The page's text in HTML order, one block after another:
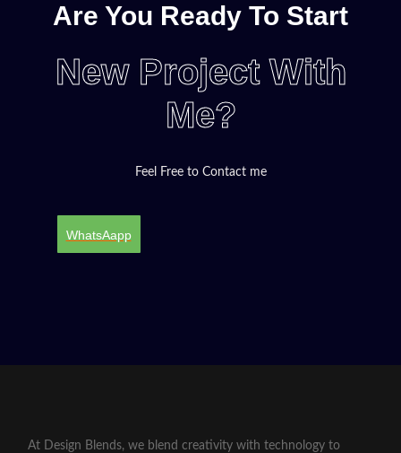
Are You Ready To Start
New Project With
Me?
Feel Free to Contact me
WhatsAapp
At Design Blends, we blend creativity with technology to